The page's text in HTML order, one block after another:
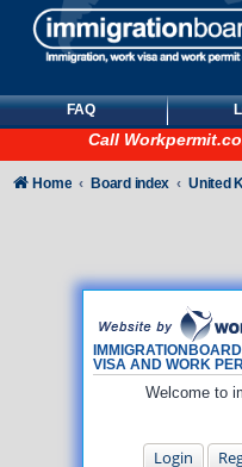
FAQ
Call
VISA AND WORK
Welcome to
Login
Home Board index